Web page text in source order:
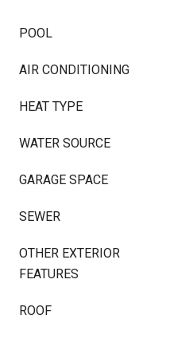
POOL
AIR CONDITIONING
HEAT TYPE
WATER SOURCE
GARAGE SPACE
SEWER
OTHER EXTERIOR
FEATURES
ROOF